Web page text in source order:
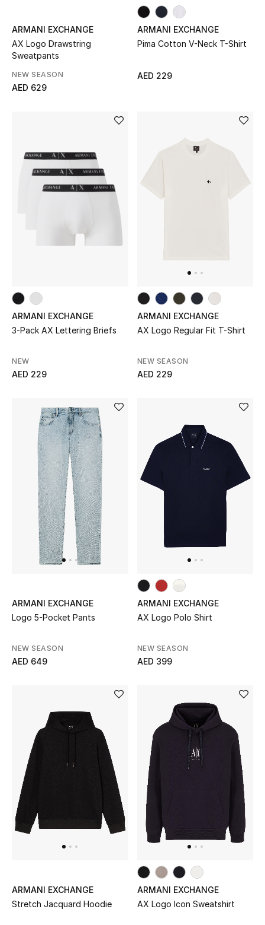
Men's Clothing
Men's Shoes
Men's Accessories
Sale
Gifting
NEW IN
The Resort Edit
Kids' Edits
All Baby (0-2 years)
All Girls (2 - 14 years)
Top Designers
BACK TO SCHOOL
Shop The Edit
View All
Gifting
New In
Top Designers
Home Decorative Accessories
ARMANI EXCHANGE
AX Logo Drawstring
Sweatpants
NEW SEASON
AED 629
ARMANI EXCHANGE
Pima Cotton V-Neck T-Shirt
AED 229
ARMANI EXCHANGE
3-Pack AX Lettering Briefs
NEW
AED 229
ARMANI EXCHANGE
AX Logo Regular Fit T-Shirt
NEW SEASON
AED 229
ARMANI EXCHANGE
Logo 5-Pocket Pants
NEW SEASON
AED 649
ARMANI EXCHANGE
AX Logo Polo Shirt
NEW SEASON
AED 399
ARMANI EXCHANGE
Stretch Jacquard Hoodie
ARMANI EXCHANGE
AX Logo Icon Sweatshirt